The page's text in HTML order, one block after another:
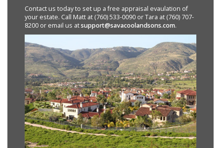
Contact us today to set up a free appraisal evaulation of
your estate. Call Matt at (760) 533-0090 or Tara at (760) 707-
8200 or email us atsupport@savacoolandsons.com.